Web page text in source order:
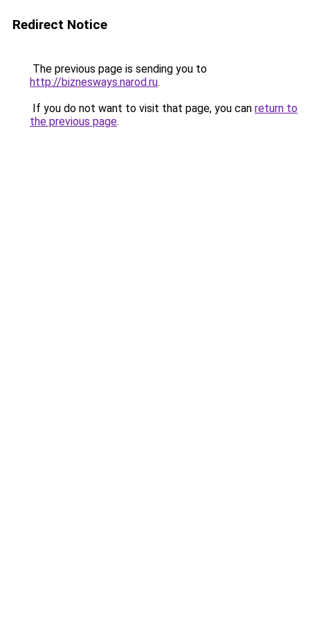
Redirect Notice
The previous page is sending you to
http://biznesways.narod.ru.
If you do not want to visit that page, you can return to
the previous page.